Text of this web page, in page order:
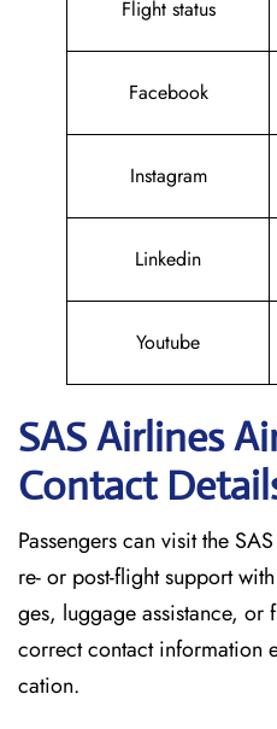
Flight status
Facebook
Instagram
Linkedin
Youtube
SAS Airlines
Contact
Passengers can visit the
re- or post-flight support
ges, luggage assistance,
correct contact information
cation.